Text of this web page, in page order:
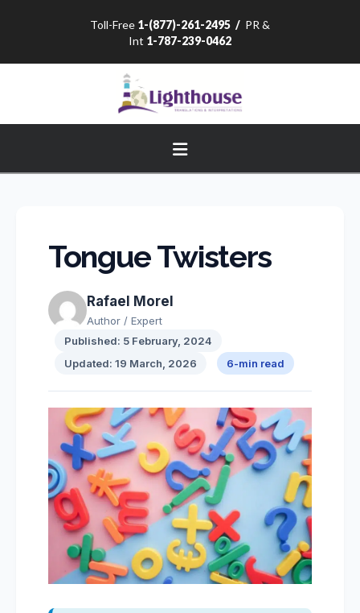
Toll-Free 1-(877)-261-2495/ PR &
Int 1-787-239-0462
Navigation
Tongue Twisters
Rafael Morel
Author / Expert
Published: 5 February, 2024
Updated: 19 March, 2026
6-min read